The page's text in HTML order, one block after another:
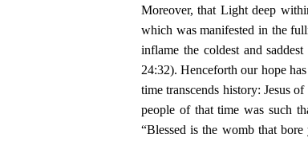
Moreover, that Light deep
which was manifested in the
inflame the coldest and
24:32). Henceforth our hope
time transcends history: Jesus
people of that time was such
“Blessed is the womb that bore